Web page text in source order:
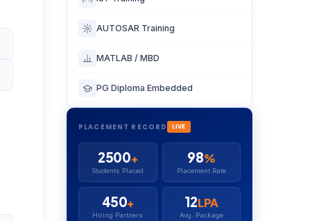
AUTOSAR Training
MATLAB / MBD
PG Diploma Embedded
PLACEMENT RECORD LIVE
2500+
Students Placed
98%
Placement Rate
450+
Hiring Partners
12LPA
Avg. Package